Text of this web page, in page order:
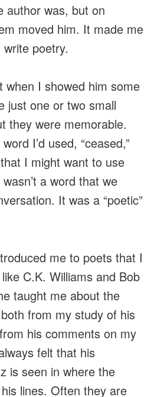
author was, but on
moved him. It made me
poetry.
when I showed him some
just one or two small
they were memorable.
I’d used, “ceased,”
I might want to use
a word that we
It was a “poetic”
me to poets that I
C.K. Williams and Bob
taught me about the
from my study of his
his comments on my
felt that his
is seen in where the
lines. Often they are